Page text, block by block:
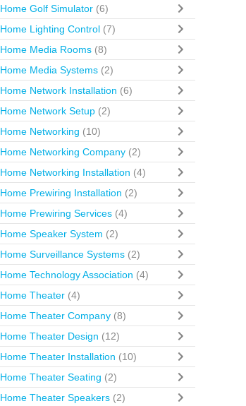
Home Golf Simulator (6)
Home Lighting Control (7)
Home Media Rooms (8)
Home Media Systems (2)
Home Network Installation (6)
Home Network Setup (2)
Home Networking (10)
Home Networking Company (2)
Home Networking Installation (4)
Home Prewiring Installation (2)
Home Prewiring Services (4)
Home Speaker System (2)
Home Surveillance Systems (2)
Home Technology Association (4)
Home Theater (4)
Home Theater Company (8)
Home Theater Design (12)
Home Theater Installation (10)
Home Theater Seating (2)
Home Theater Speakers (2)